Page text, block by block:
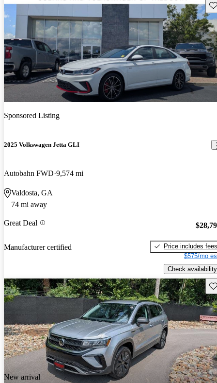
Sponsored Listing
2025 Volkswagen Jetta GLI
Autobahn FWD 9,574 mi
Valdosta, GA
74 mi away
Great Deal
Manufacturer certified
Price includes fees
$575/mo
Check availability
New arrival